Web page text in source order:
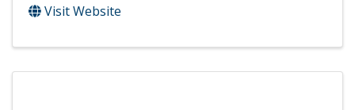
Visit Website